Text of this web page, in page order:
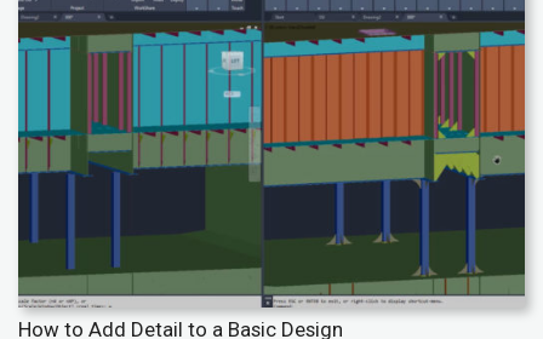
How to Add Detail to a Basic Design